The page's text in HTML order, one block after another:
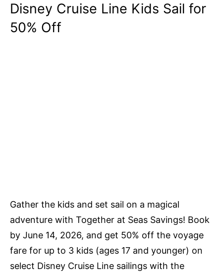
Disney Cruise Line Kids Sail for
50% Off
Gather the kids and set sail on a magical
adventure with Together at Seas Savings! Book
by June 14, 2026, and get 50% off the voyage
fare for up to 3 kids (ages 17 and younger) on
select Disney Cruise Line sailings with the